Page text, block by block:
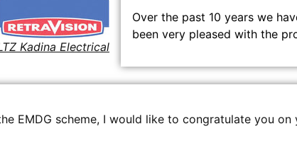
Kadina Electrical
Over the past 10 years we
been very pleased with the
EMDG scheme, I would like to congratulate you on